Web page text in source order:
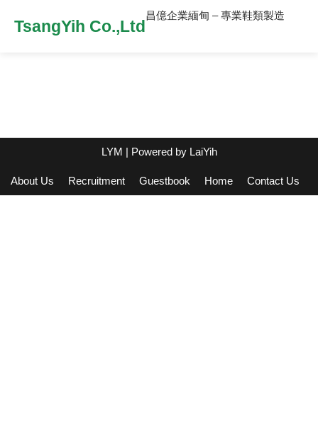
TsangYih Co.,Ltd
昌億企業緬甸 – 專業鞋類製造
LYM | Powered by LaiYih
About Us Recruitment Guestbook Home Contact Us